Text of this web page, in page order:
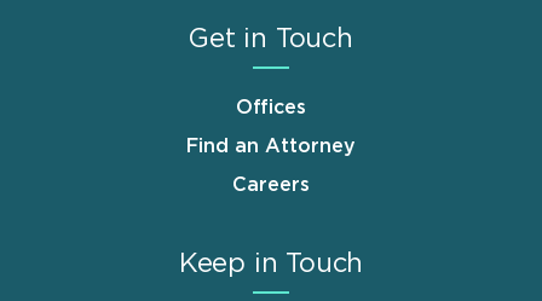
Get in Touch
Offices
Find an Attorney
Careers
Keep in Touch